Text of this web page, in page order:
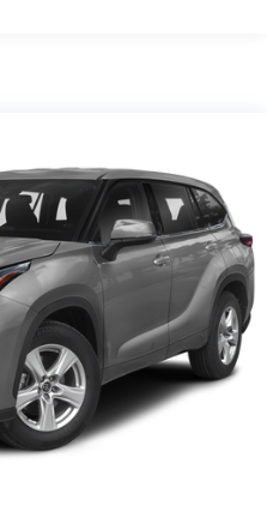
Bars
Steering
w/Coil Springs